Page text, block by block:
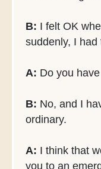
B: I felt OK
suddenly, I
A: Do you
B: No, and I
ordinary.
A: I think that
you to an